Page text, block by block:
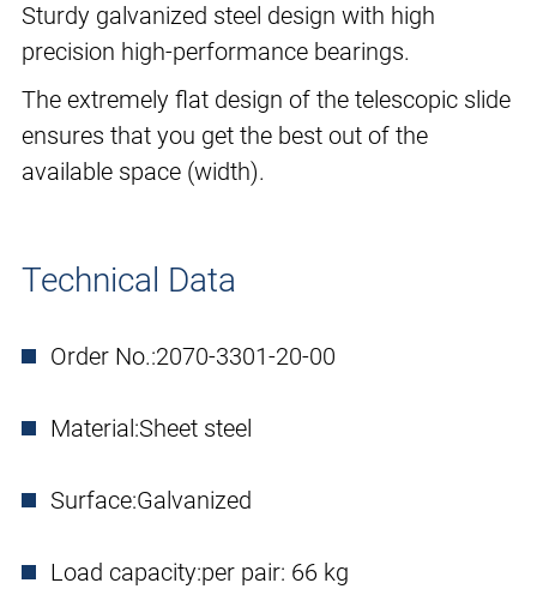
Sturdy galvanized steel design with high
precision high-performance bearings.
The extremely flat design of the telescopic slide
ensures that you get the best out of the
available space (width).
Technical Data
Order No.:2070-3301-20-00
Material:Sheet steel
Surface:Galvanized
Load capacity:per pair: 66 kg